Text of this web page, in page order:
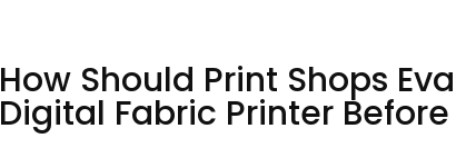
How Should Print Shops
Digital Fabric Printer